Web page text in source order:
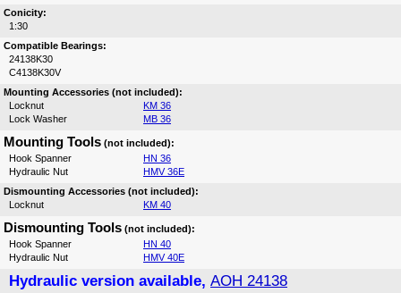
Conicity:
1:30
Compatible Bearings:
24138K30
C4138K30V
Mounting Accessories (not included):
Locknut
KM 36
Lock Washer
MB 36
Mounting Tools (not included):
Hook Spanner
HN 36
Hydraulic Nut
HMV 36E
Dismounting Accessories (not included):
Locknut
KM 40
Dismounting Tools (not included):
Hook Spanner
HN 40
Hydraulic Nut
HMV 40E
Hydraulic version available, AOH 24138